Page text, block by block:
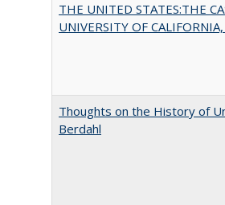
THE UNITED STATES:THE
UNIVERSITY OF
Thoughts on the History of
Berdahl